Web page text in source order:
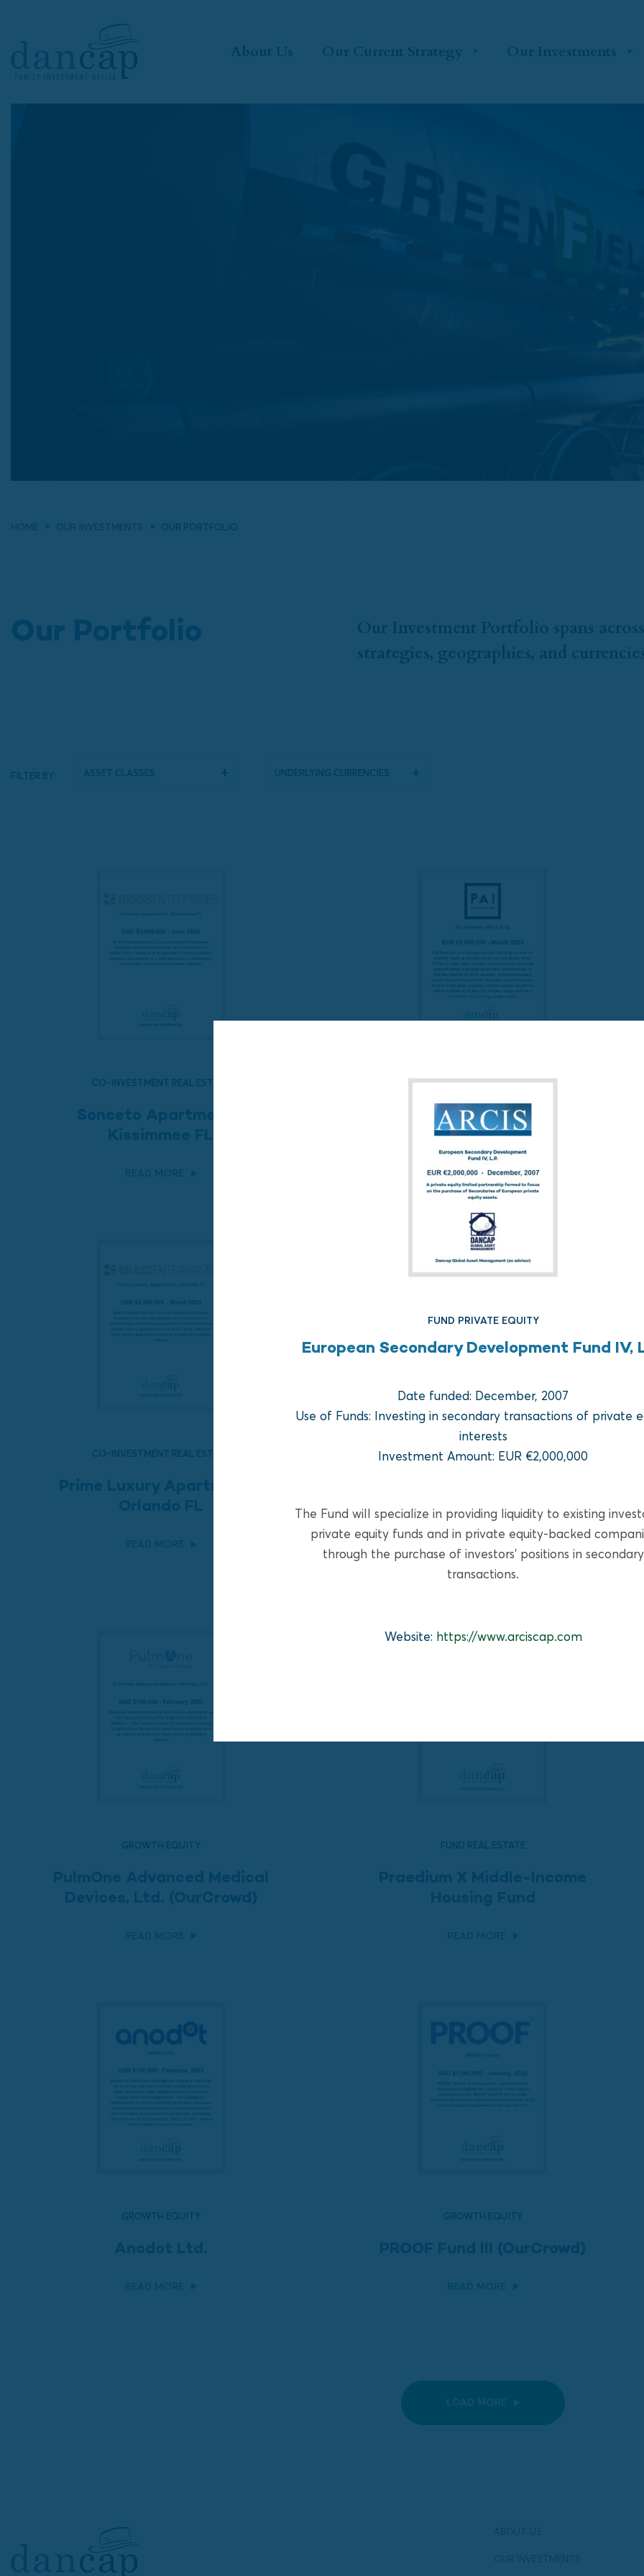
About Us Our Current Strategy Our Investments
OUR PORTFOLIO
FUND PRIVATE EQUITY
European Secondary Development Fund IV,
Date funded: December, 2007
Use of Funds: Investing in secondary transactions of private
interests
Investment Amount: EUR €2,000,000
The Fund will specialize in providing liquidity to existing
private equity funds and in private equity-backed
through the purchase of investors’ positions in secondary
transactions.
Website: https://www.arciscap.com
Our Portfolio
Our Investment Portfolio spans
strategies, geographies, and
FILTER BY:
Asset Classes Underlying Currencies
CO-INVESTMENT REAL ESTATE
Sonceto Apartments,
Kissimmee FL
READ MORE
FUND PRIVATE EQUITY
PAI Partners VIII-1 SCSp
READ MORE
CO-INVESTMENT REAL ESTATE
Prime Luxury Apartments,
Orlando FL
READ MORE
FUND REAL ESTATE
READ MORE
GROWTH EQUITY
PulmOne Advanced Medical
Devices, Ltd. (OurCrowd)
READ MORE
FUND REAL ESTATE
Praedium X Middle-Income
Housing Fund
READ MORE
GROWTH EQUITY
Anodot Ltd.
READ MORE
GROWTH EQUITY
PROOF Fund III (OurCrowd)
READ MORE
LOAD MORE